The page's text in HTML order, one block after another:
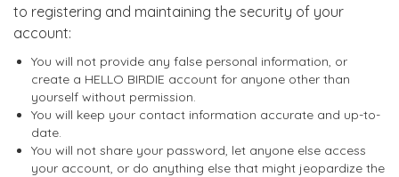
to registering and maintaining the security of your
account:
You will not provide any false personal information, or
create a HELLO BIRDIE account for anyone other than
yourself without permission.
You will keep your contact information accurate and up-to-
date.
You will not share your password, let anyone else access
your account, or do anything else that might jeopardize the